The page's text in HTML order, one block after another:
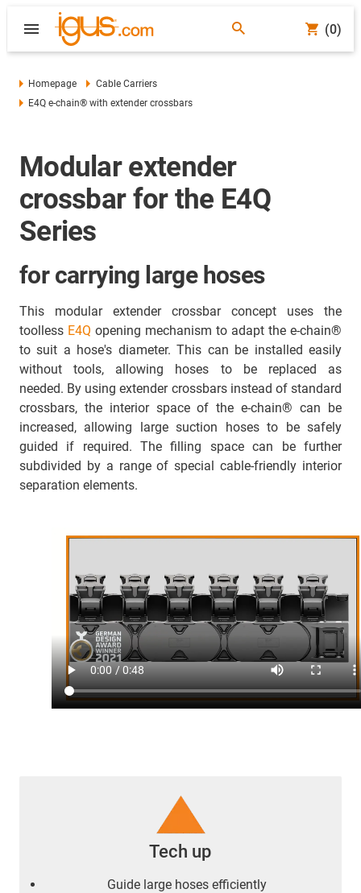
(0)
Homepage
Cable Carriers
E4Q e-chain® with extender crossbars
Modular extender
crossbar for the E4Q
Series
for carrying large hoses
This modular extender crossbar concept uses the
toolless E4Q opening mechanism to adapt the e-chain®
to suit a hose's diameter. This can be installed easily
without tools, allowing hoses to be replaced as
needed. By using extender crossbars instead of standard
crossbars, the interior space of the e-chain® can be
increased, allowing large suction hoses to be safely
guided if required. The filling space can be further
subdivided by a range of special cable-friendly interior
separation elements.
Tech up
Guide large hoses efficiently